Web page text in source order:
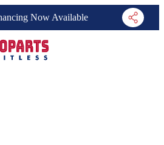
Now Available